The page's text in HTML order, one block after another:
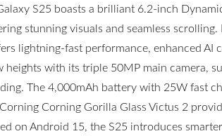
S25 boasts a brilliant 6.2-inch
stunning visuals and seamless
lightning-fast performance, enhanced AI
heights with its triple 50MP main camera,
The 4,000mAh battery with 25W fast
Corning Gorilla Glass Victus 2
on Android 15, the S25 introduces